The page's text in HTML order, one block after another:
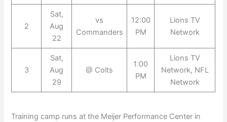
2
Sat,
Aug
22
vs
Commanders
12:00
PM
Lions TV
Network
3
Sat,
Aug
29
@ Colts
1:00
PM
Lions TV
Network, NFL
Network
Training camp runs at the Meijer Performance Center in